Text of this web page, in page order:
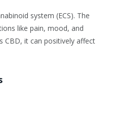
system (ECS). The
like pain, mood, and
CBD, it can positively affect